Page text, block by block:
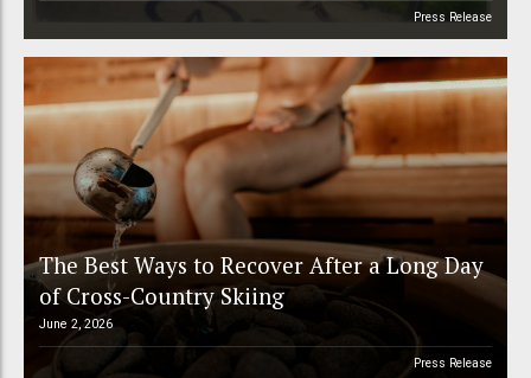
Press Release
The Best Ways to Recover After a Long Day
of Cross-Country Skiing
June 2, 2026
Press Release